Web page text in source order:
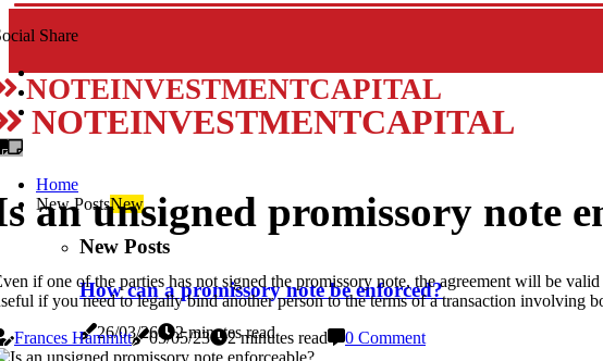
Share
NOTEINVESTMENTCAPITAL
NOTEINVESTMENTCAPITAL
Home
New PostsNew
New Posts
How can a promissory note be enforced?
26/03/26 2 minutes read
an unsigned promissory note
if one of the parties has not signed the promissory note, the agreement will be
if you need to legally bind another person to the terms of a transaction involving
Frances Hammitt
05/05/23 2 minutes read 0 Comment